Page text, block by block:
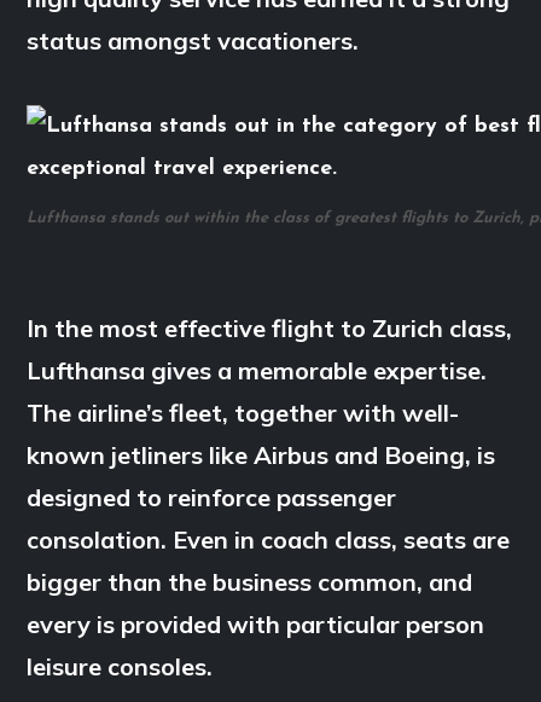
status amongst vacationers.
Lufthansa stands out within the class of greatest flights to Zurich,
In the most effective flight to Zurich class,
Lufthansa gives a memorable expertise.
The airline’s fleet, together with well-
known jetliners like Airbus and Boeing, is
designed to reinforce passenger
consolation. Even in coach class, seats are
bigger than the business common, and
every is provided with particular person
leisure consoles.